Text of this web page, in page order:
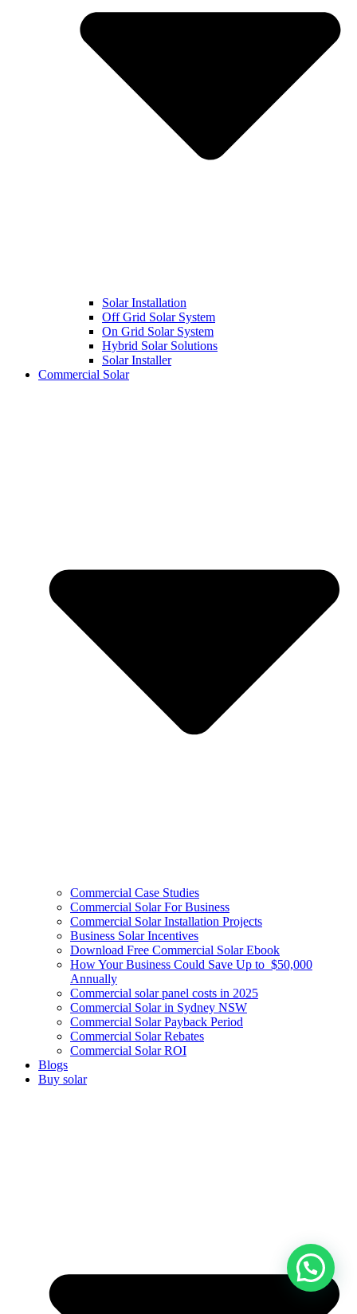
Solar Installation
Off Grid Solar System
On Grid Solar System
Hybrid Solar Solutions
Solar Installer
Commercial Solar
Commercial Case Studies
Commercial Solar For Business
Commercial Solar Installation Projects
Business Solar Incentives
Download Free Commercial Solar Ebook
How Your Business Could Save Up to $50,000
Annually
Commercial solar panel costs in 2025
Commercial Solar in Sydney NSW
Commercial Solar Payback Period
Commercial Solar Rebates
Commercial Solar ROI
Blogs
Buy solar